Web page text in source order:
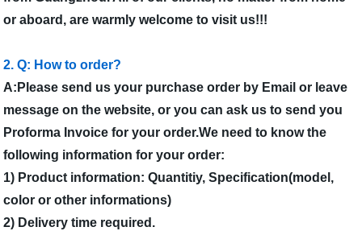
or aboard, are warmly welcome to visit us!!!
2. Q: How to order?
A:Please send us your purchase order by Email or leave
message on the website, or you can ask us to send you
Proforma Invoice for your order.We need to know the
following information for your order:
1) Product information: Quantitiy, Specification(model,
color or other informations)
2) Delivery time required.